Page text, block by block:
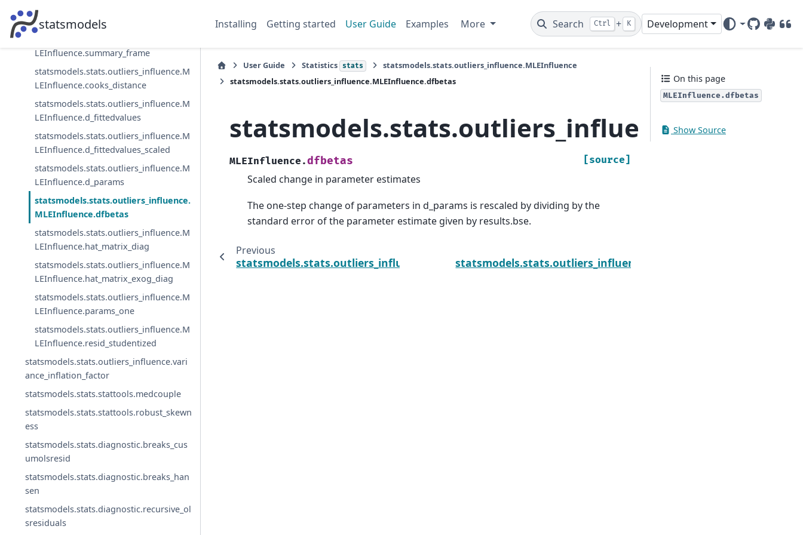
statsmodels Installing Getting started User Guide Examples More Search Ctrl + K Development
GitHub
PyPIDOI
statsmodels.stats.outliers_influence.M
LEInfluence.resid_score_factor
LEInfluence.summary_frame
statsmodels.stats.outliers_influence.M
LEInfluence.cooks_distance
statsmodels.stats.outliers_influence.M
LEInfluence.d_fittedvalues
statsmodels.stats.outliers_influence.M
LEInfluence.d_fittedvalues_scaled
statsmodels.stats.outliers_influence.M
LEInfluence.d_params
statsmodels.stats.outliers_influence.
MLEInfluence.dfbetas
statsmodels.stats.outliers_influence.M
LEInfluence.hat_matrix_diag
statsmodels.stats.outliers_influence.M
LEInfluence.hat_matrix_exog_diag
statsmodels.stats.outliers_influence.M
LEInfluence.params_one
statsmodels.stats.outliers_influence.M
LEInfluence.resid_studentized
statsmodels.stats.outliers_influence.vari
ance_inflation_factor
statsmodels.stats.stattools.medcouple
statsmodels.stats.stattools.robust_skewn
ess
statsmodels.stats.diagnostic.breaks_cus
umolsresid
statsmodels.stats.diagnostic.breaks_han
sen
statsmodels.stats.diagnostic.recursive_ol
sresiduals
User Guide Statistics stats
statsmodels.stats.outliers_influence.MLEInfluence
statsmodels.stats.outliers_influence.MLEInfluence.dfbetas
MLEInfluence.dfbetas [source]
Scaled change in parameter estimates
The one-step change of parameters in d_params is rescaled by dividing by the
standard error of the parameter estimate given by results.bse.
Previous
statsmodels.stats.outliers_influence.MLEInfluence.d_params
On this page
MLEInfluence.dfbetas
Show Source